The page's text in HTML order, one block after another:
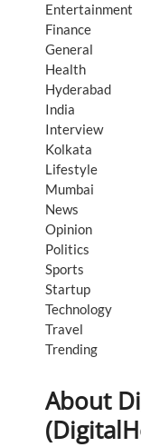
Entertainment
Finance
General
Health
Hyderabad
India
Interview
Kolkata
Lifestyle
Mumbai
News
Opinion
Politics
Sports
Startup
Technology
Travel
Trending
About